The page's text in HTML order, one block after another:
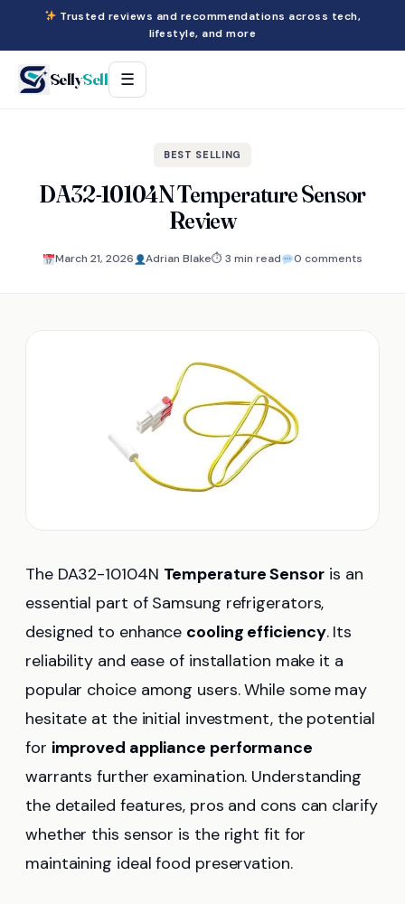
Trusted reviews and recommendations across tech,
lifestyle, and more
SellySell ☰
BEST SELLING
DA32-10104N Temperature Sensor
Review
March 21, 2026 Adrian Blake⏱ 3 min read 0 comments
The DA32-10104N Temperature Sensoris an
essential part of Samsung refrigerators,
designed to enhance cooling efficiency. Its
reliability and ease of installation make it a
popular choice among users. While some may
hesitate at the initial investment, the potential
for improved appliance performance
warrants further examination. Understanding
the detailed features, pros and cons can clarify
whether this sensor is the right fit for
maintaining ideal food preservation.